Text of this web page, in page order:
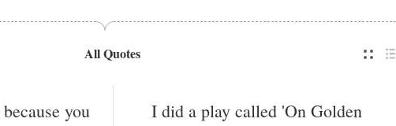
roles in film, such as Outbreak (1995) and television,
(2002), a surprise box office hit. He has since starred
(2011), Freedom Writers (2007), Transformers: Dark
All Quotes
you
I did a play called 'On Golden